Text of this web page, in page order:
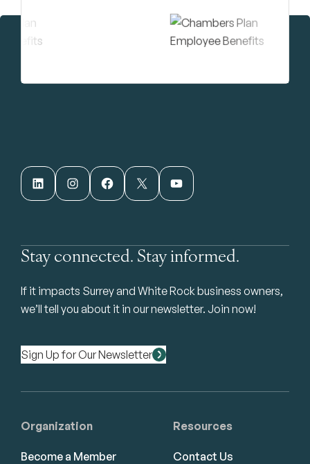
LinkedIn Instagram Facebook X YouTube
Stay connected. Stay informed.
If it impacts Surrey and White Rock business owners,
we’ll tell you about it in our newsletter. Join now!
Sign Up for Our Newsletter
Organization
Become a Member
Resources
Contact Us